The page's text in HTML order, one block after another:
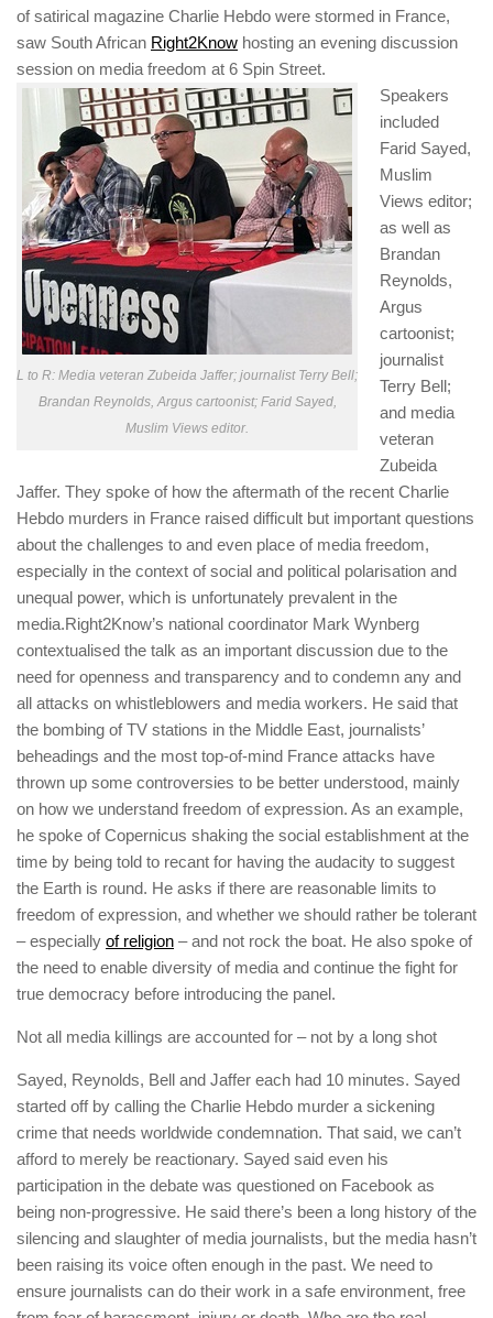
of satirical magazine Charlie Hebdo were stormed in France,
saw South African Right2Know hosting an evening discussion
session on media freedom at 6 Spin Street.
L to R: Media veteran Zubeida Jaffer; journalist Terry Bell;
Brandan Reynolds, Argus cartoonist; Farid Sayed,
Muslim Views editor.
Speakers
included
Farid Sayed,
Muslim
Views editor;
as well as
Brandan
Reynolds,
Argus
cartoonist;
journalist
Terry Bell;
and media
veteran
Zubeida
Jaffer. They spoke of how the aftermath of the recent Charlie
Hebdo murders in France raised difficult but important questions
about the challenges to and even place of media freedom,
especially in the context of social and political polarisation and
unequal power, which is unfortunately prevalent in the
media.Right2Know’s national coordinator Mark Wynberg
contextualised the talk as an important discussion due to the
need for openness and transparency and to condemn any and
all attacks on whistleblowers and media workers. He said that
the bombing of TV stations in the Middle East, journalists’
beheadings and the most top-of-mind France attacks have
thrown up some controversies to be better understood, mainly
on how we understand freedom of expression. As an example,
he spoke of Copernicus shaking the social establishment at the
time by being told to recant for having the audacity to suggest
the Earth is round. He asks if there are reasonable limits to
freedom of expression, and whether we should rather be tolerant
– especially of religion – and not rock the boat. He also spoke of
the need to enable diversity of media and continue the fight for
true democracy before introducing the panel.
Not all media killings are accounted for – not by a long shot
Sayed, Reynolds, Bell and Jaffer each had 10 minutes. Sayed
started off by calling the Charlie Hebdo murder a sickening
crime that needs worldwide condemnation. That said, we can’t
afford to merely be reactionary. Sayed said even his
participation in the debate was questioned on Facebook as
being non-progressive. He said there’s been a long history of the
silencing and slaughter of media journalists, but the media hasn’t
been raising its voice often enough in the past. We need to
ensure journalists can do their work in a safe environment, free